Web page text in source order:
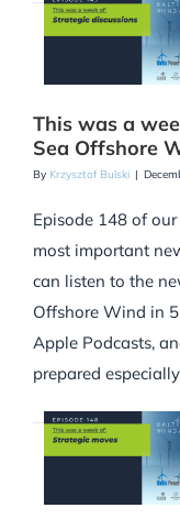
This was a
Sea Offshore
By Krzysztof Bulski |
Episode 148 of
most important
can listen to the
Offshore Wind in
Apple Podcasts,
prepared